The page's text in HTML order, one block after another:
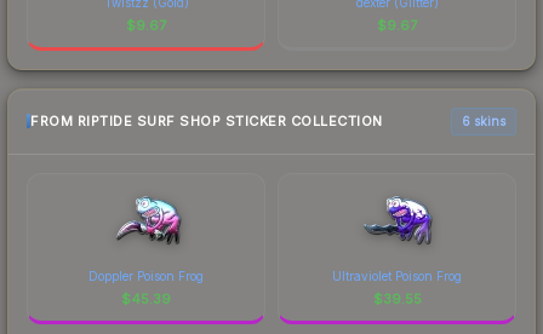
$9.67 $9.67
FROM RIPTIDE SURF SHOP STICKER COLLECTION 6 skins
Doppler Poison Frog
$45.39
Ultraviolet Poison Frog
$39.55